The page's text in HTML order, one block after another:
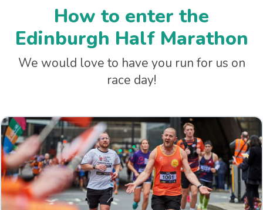
How to enter the
Edinburgh Half Marathon
We would love to have you run for us on
race day!